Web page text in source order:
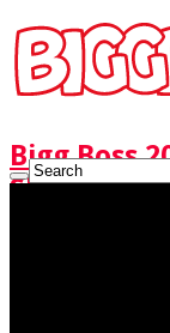
Bigg Boss
Show